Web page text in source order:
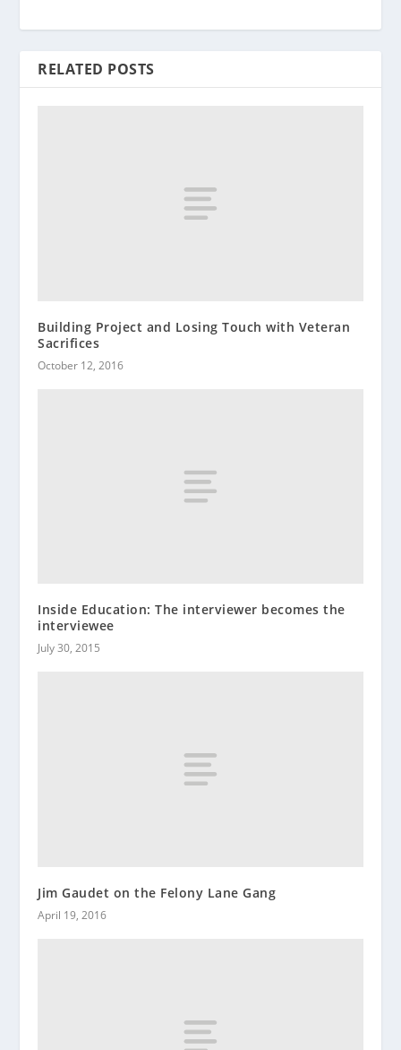
RELATED POSTS
Building Project and Losing Touch with Veteran
Sacrifices
October 12, 2016
Inside Education: The interviewer becomes the
interviewee
July 30, 2015
Jim Gaudet on the Felony Lane Gang
April 19, 2016